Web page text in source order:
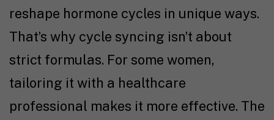
reshape hormone cycles in unique ways.
That’s why cycle syncing isn’t about
strict formulas. For some women,
tailoring it with a healthcare
professional makes it more effective. The